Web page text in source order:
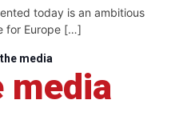
today is an ambitious
for Europe […]
media
media